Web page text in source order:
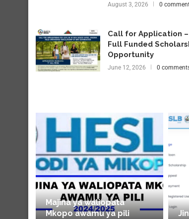
August 3, 2026 0
Call for Application –
Full Funded
Opportunity
June 12, 2026 0
Majina ya waliopata
Mkopo awamu ya pili